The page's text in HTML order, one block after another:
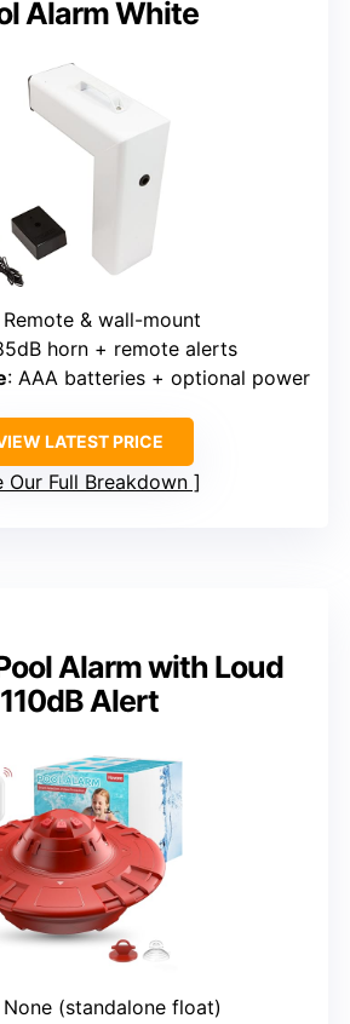
Alarm White
Remote & wall-mount
horn + remote alerts
: AAA batteries + optional power
LATEST PRICE
Our Full Breakdown
Alarm with Loud
110dB Alert
None (standalone float)